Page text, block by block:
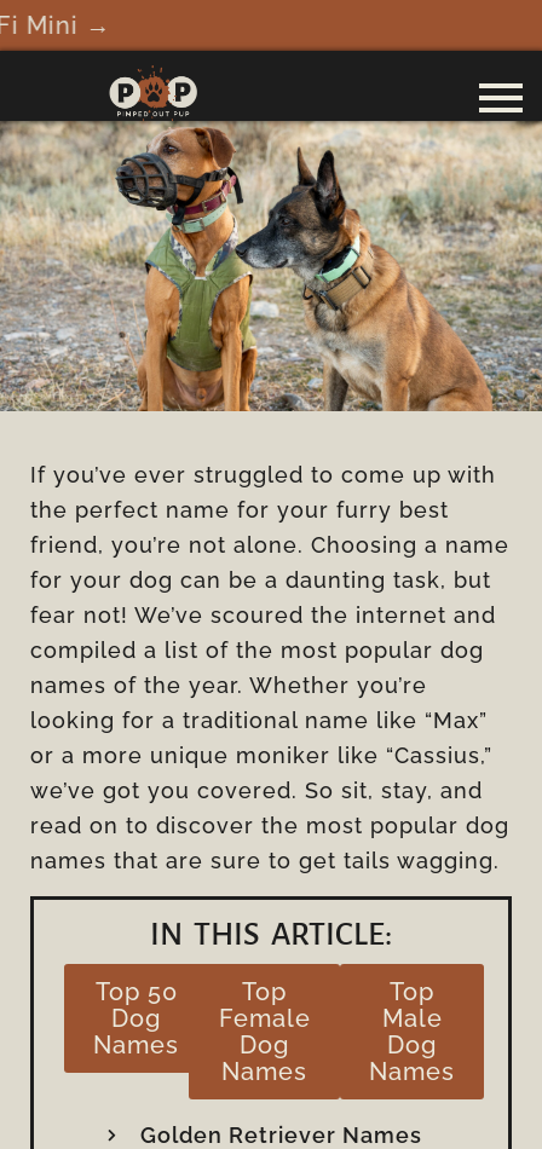
→
If you’ve ever struggled to come up with
the perfect name for your furry best
friend, you’re not alone. Choosing a name
for your dog can be a daunting task, but
fear not! We’ve scoured the internet and
compiled a list of the most popular dog
names of the year. Whether you’re
looking for a traditional name like “Max”
or a more unique moniker like “Cassius,”
we’ve got you covered. So sit, stay, and
read on to discover the most popular dog
names that are sure to get tails wagging.
IN THIS ARTICLE:
Top 50
Dog
Names
Top
Female
Dog
Names
Top
Male
Dog
Names
Golden Retriever Names